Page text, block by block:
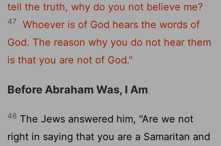
tell the truth, why do you not believe me?
47
Whoever is of God hears the words of
God. The reason why you do not hear them
is that you are not of God."
Before Abraham Was, I Am
48 The Jews answered him, "Are we not
right in saying that you are a Samaritan and